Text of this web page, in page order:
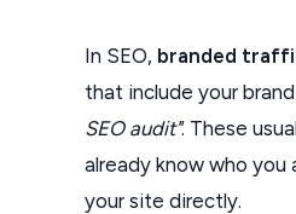
In SEO, branded
that include your
SEO audit". These
already know who
your site directly.